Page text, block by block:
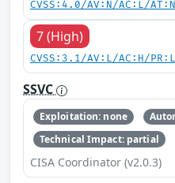
CVSS:4.0/AV:N/AC:L/
7 (High)
CVSS:3.1/AV:L/AC:H/
SSVC
Exploitation: none
Technical Impact: partial
CISA Coordinator (v2.0.3)